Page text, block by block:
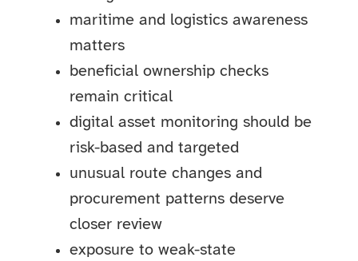
maritime and logistics awareness
matters
beneficial ownership checks
remain critical
digital asset monitoring should be
risk-based and targeted
unusual route changes and
procurement patterns deserve
closer review
exposure to weak-state